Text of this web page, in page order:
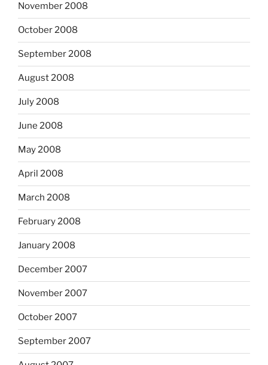
November 2008
October 2008
September 2008
August 2008
July 2008
June 2008
May 2008
April 2008
March 2008
February 2008
January 2008
December 2007
November 2007
October 2007
September 2007